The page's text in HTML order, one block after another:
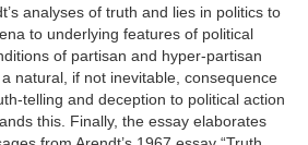
analyses of truth and lies in politics to
to underlying features of political
of partisan and hyper-partisan
natural, if not inevitable, consequence
telling and deception to political action
this. Finally, the essay elaborates